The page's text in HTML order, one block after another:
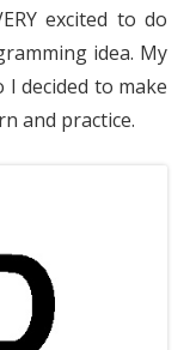
excited to do
idea. My
decided to make
and practice.